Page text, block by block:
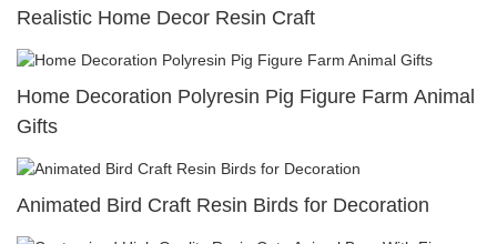
Realistic Home Decor Resin Craft
Home Decoration Polyresin Pig Figure Farm Animal
Gifts
Animated Bird Craft Resin Birds for Decoration